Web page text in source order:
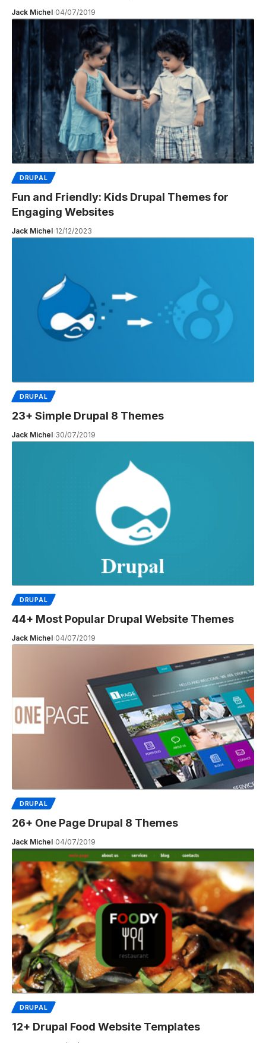
Jack Michel 04/07/2019
DRUPAL
Fun and Friendly: Kids Drupal Themes for
Engaging Websites
Jack Michel 12/12/2023
DRUPAL
23+ Simple Drupal 8 Themes
Jack Michel 30/07/2019
DRUPAL
44+ Most Popular Drupal Website Themes
Jack Michel 04/07/2019
DRUPAL
26+ One Page Drupal 8 Themes
Jack Michel 04/07/2019
DRUPAL
12+ Drupal Food Website Templates